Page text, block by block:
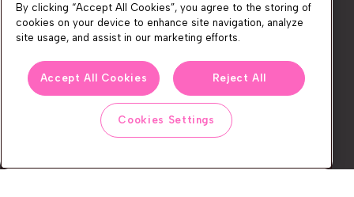
We produce lots of commerce experience content, run great
events, and send subscribers useful CXP tips and tricks. If you
want in on all that, feel free to sign up!
Get a quick overview of the platform’s
capabilities
Discover how you can create seamless, personalized
shopping experiences for your customers!
By clicking “Accept All Cookies”, you agree to the storing of
cookies on your device to enhance site navigation, analyze
site usage, and assist in our marketing efforts.
Accept All Cookies Reject All
Cookies Settings